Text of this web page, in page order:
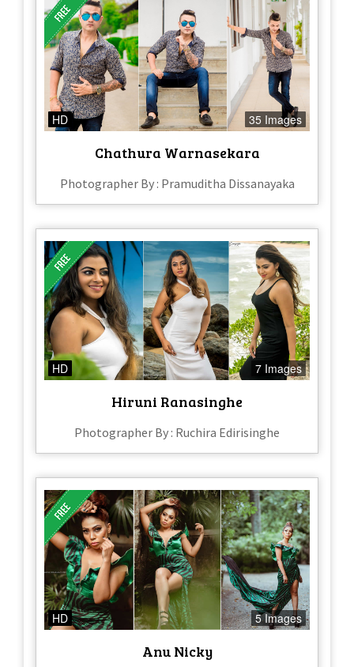
HD 35 Images
Chathura Warnasekara
Photographer By : Pramuditha Dissanayaka
HD 7 Images
Hiruni Ranasinghe
Photographer By : Ruchira Edirisinghe
HD 5 Images
Anu Nicky